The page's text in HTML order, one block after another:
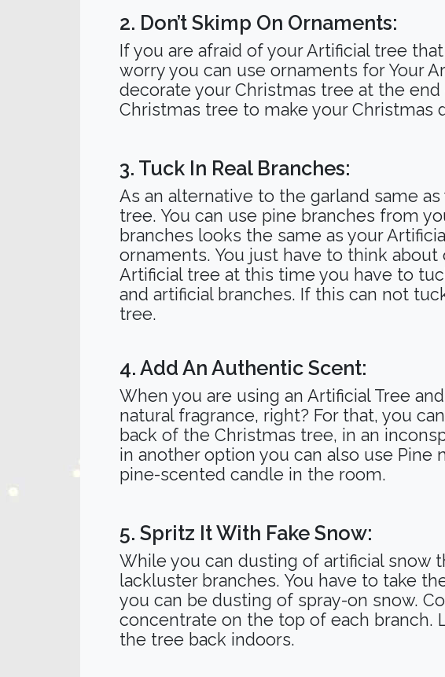
2. Don’t Skimp On Ornaments:
If you are afraid of your Artificial tree
worry you can use ornaments for Your
decorate your Christmas tree at the
Christmas tree to make your Christmas
3. Tuck In Real Branches:
As an alternative to the garland same
tree. You can use pine branches from
branches looks the same as your
ornaments. You just have to think
Artificial tree at this time you have to
and artificial branches. If this can not
tree.
4. Add An Authentic Scent:
When you are using an Artificial Tree
natural fragrance, right? For that, you
back of the Christmas tree, in an
in another option you can also use
pine-scented candle in the room.
5. Spritz It With Fake Snow:
While you can dusting of artificial snow
lackluster branches. You have to take
you can be dusting of spray-on snow.
concentrate on the top of each
the tree back indoors.